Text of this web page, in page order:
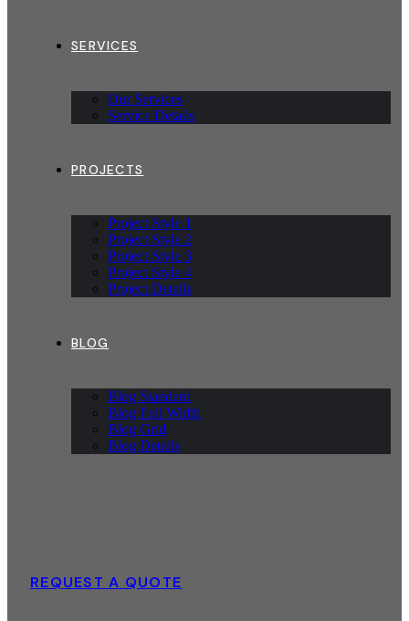
SERVICES
Our Services
Service Details
PROJECTS
Project Style 1
Project Style 2
Project Style 3
Project Style 4
Project Details
BLOG
Blog Standard
Blog Full Width
Blog Grid
Blog Details
REQUEST A QUOTE